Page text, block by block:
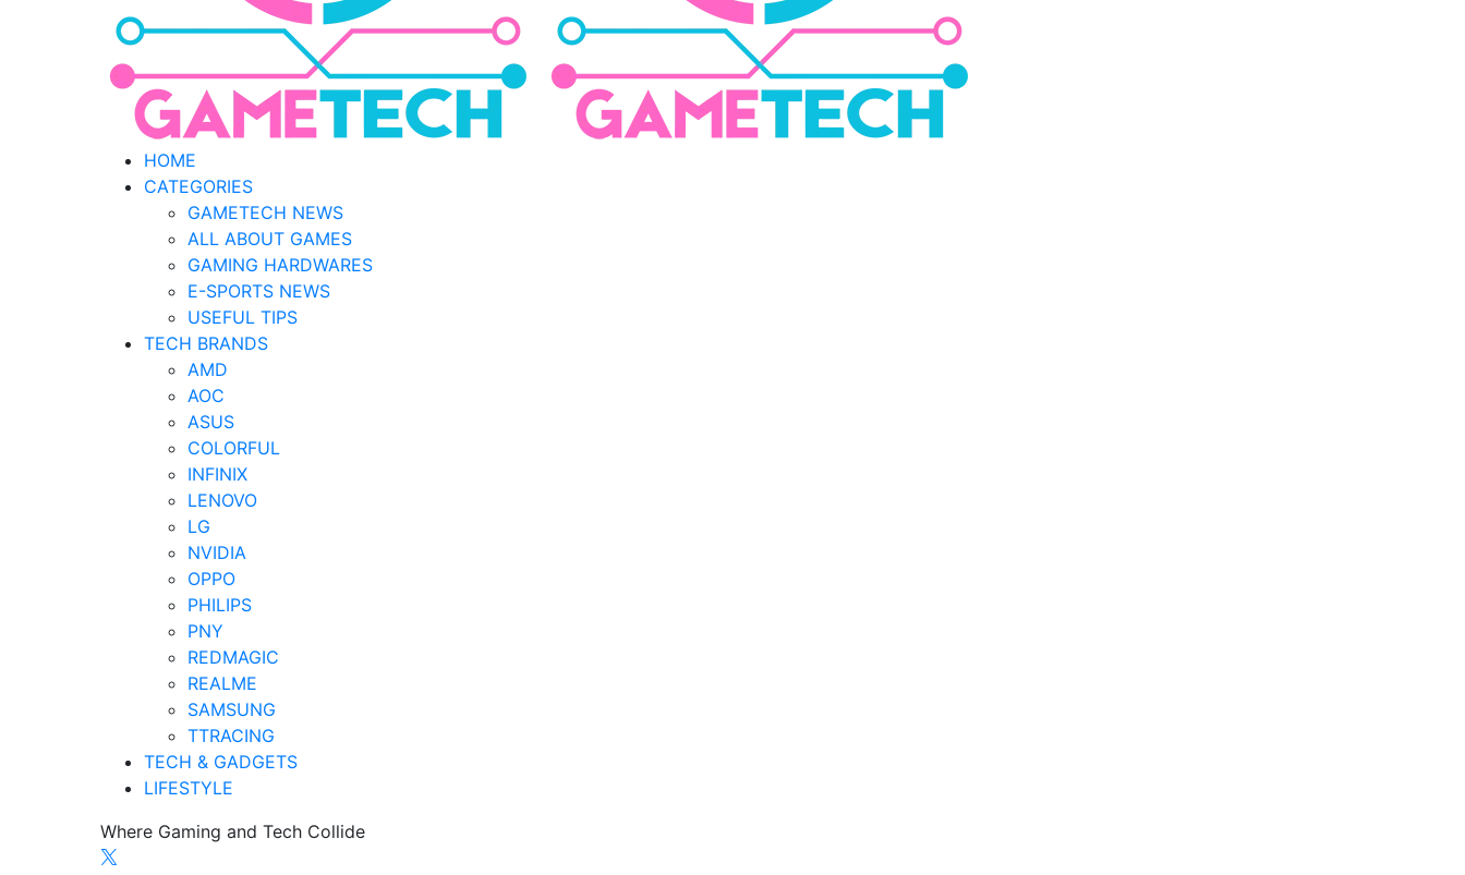
HOME
CATEGORIES
GAMETECH NEWS
ALL ABOUT GAMES
GAMING HARDWARES
E-SPORTS NEWS
USEFUL TIPS
TECH BRANDS
AMD
AOC
ASUS
COLORFUL
INFINIX
LENOVO
LG
NVIDIA
OPPO
PHILIPS
PNY
REDMAGIC
REALME
SAMSUNG
TTRACING
TECH & GADGETS
LIFESTYLE
Where Gaming and Tech Collide